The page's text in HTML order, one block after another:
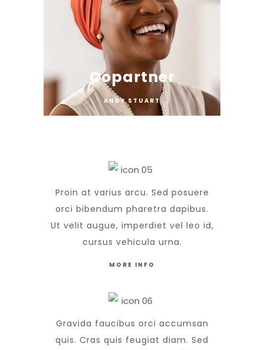
Copartner
ANDY STUART
Proin at varius arcu. Sed posuere
orci bibendum pharetra dapibus.
Ut velit augue, imperdiet vel leo id,
cursus vehicula urna.
MORE INFO
Gravida faucibus orci accumsan
quis. Cras quis feugiat diam. Sed